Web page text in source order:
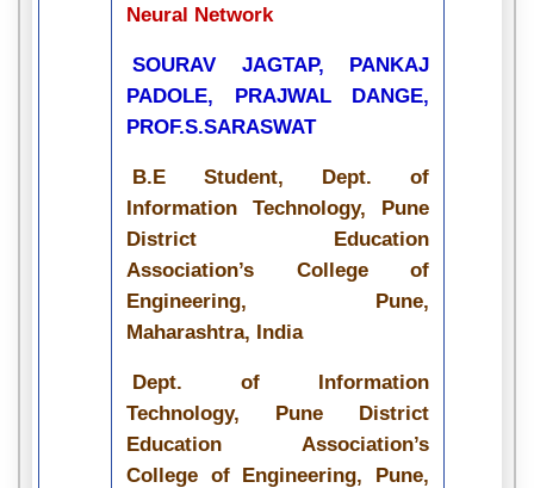
Neural Network
SOURAV JAGTAP, PANKAJ
PADOLE, PRAJWAL DANGE,
PROF.S.SARASWAT
B.E Student, Dept. of
Information Technology, Pune
District Education
Association’s College of
Engineering, Pune,
Maharashtra, India
Dept. of Information
Technology, Pune District
Education Association’s
College of Engineering, Pune,